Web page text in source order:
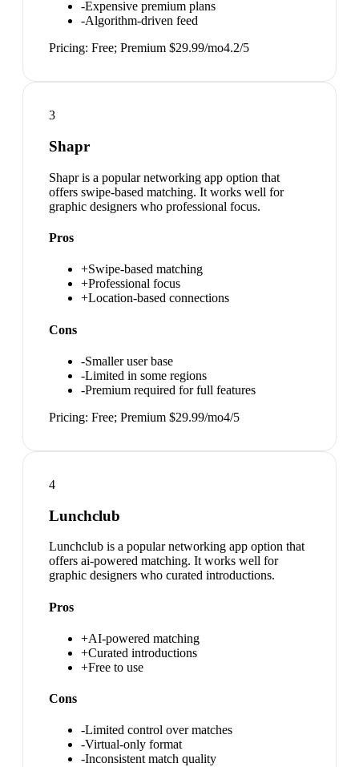
-Expensive premium plans
-Algorithm-driven feed
Pricing: Free; Premium $29.99/mo4.2/5
3
Shapr
Shapr is a popular networking app option that
offers swipe-based matching. It works well for
graphic designers who professional focus.
Pros
+Swipe-based matching
+Professional focus
+Location-based connections
Cons
-Smaller user base
-Limited in some regions
-Premium required for full features
Pricing: Free; Premium $29.99/mo4/5
4
Lunchclub
Lunchclub is a popular networking app option that
offers ai-powered matching. It works well for
graphic designers who curated introductions.
Pros
+AI-powered matching
+Curated introductions
+Free to use
Cons
-Limited control over matches
-Virtual-only format
-Inconsistent match quality